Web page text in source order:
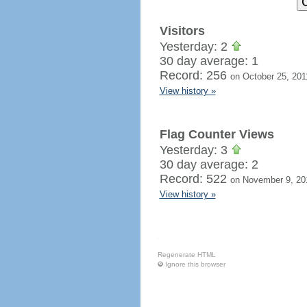
Visitors
Yesterday: 2
30 day average: 1
Record: 256 on October 25,
View history »
Flag Counter Views
Yesterday: 3
30 day average: 2
Record: 522 on November 9,
View history »
Regenerate HTML
Ignore this browser